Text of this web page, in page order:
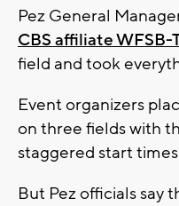
Pez General
CBS affiliate WFSB-
field and took
Event organizers
on three fields with
staggered start
But Pez officials say